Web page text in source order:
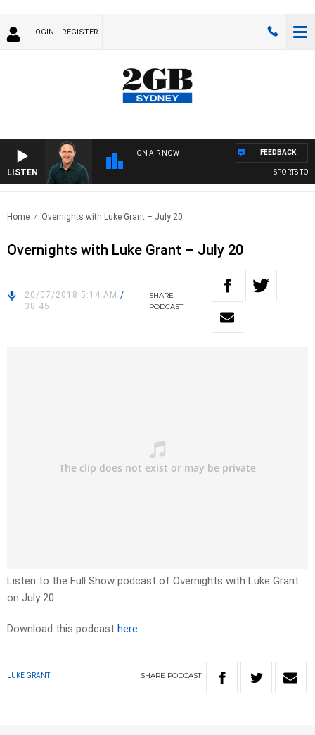
LOGIN REGISTER
LISTEN
ON AIR NOW
SPORTS
FEEDBACK
Home Overnights with Luke Grant – July 20
Overnights with Luke Grant – July 20
20/07/2018 5:14 AM /
38:45
SHARE
PODCAST
Listen to the Full Show podcast of Overnights with Luke Grant
on July 20
Download this podcast here
LUKE GRANT SHARE PODCAST